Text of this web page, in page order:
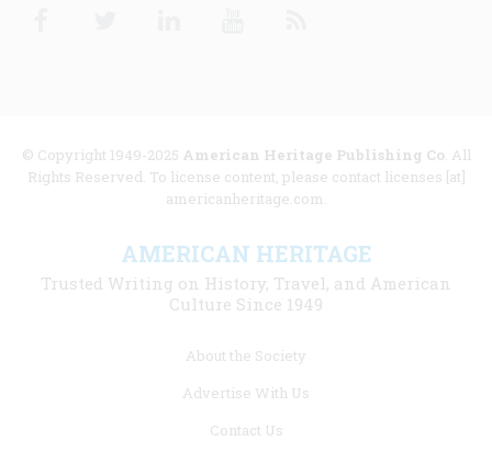
© Copyright 1949-2025 American Heritage Publishing Co. All
Rights Reserved. To license content, please contact licenses [at]
americanheritage.com.
AMERICAN HERITAGE
Trusted Writing on History, Travel, and American
Culture Since 1949
About the Society
Advertise With Us
Contact Us